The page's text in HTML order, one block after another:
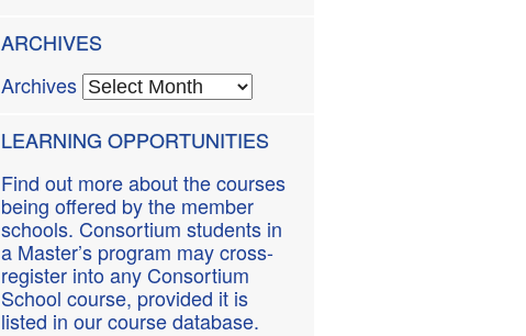
ARCHIVES
Archives
LEARNING OPPORTUNITIES
Find out more about the courses
being offered by the member
schools. Consortium students in
a Master’s program may cross-
register into any Consortium
School course, provided it is
listed in our course database.